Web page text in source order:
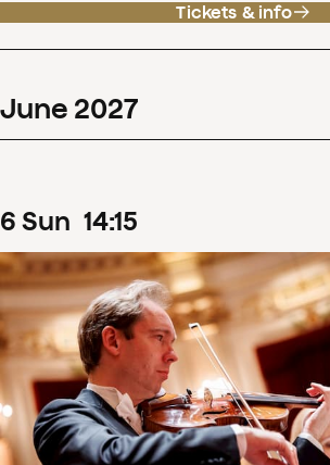
Tickets & info
June 2027
6 Sun 14:15